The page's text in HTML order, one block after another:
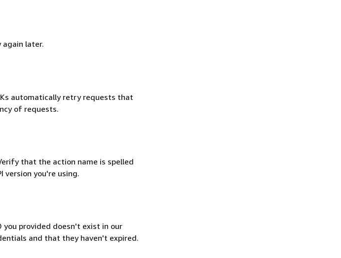
again later.
automatically retry requests that
of requests.
that the action name is spelled
version you're using.
you provided doesn't exist in our
and that they haven't expired.